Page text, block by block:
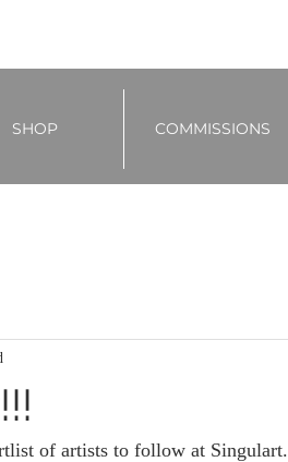
SHOP COMMISSIONS
of artists to follow at Singulart.